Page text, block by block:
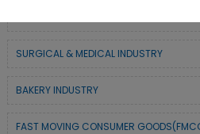
SURGICAL & MEDICAL INDUSTRY
BAKERY INDUSTRY
FAST MOVING CONSUMER